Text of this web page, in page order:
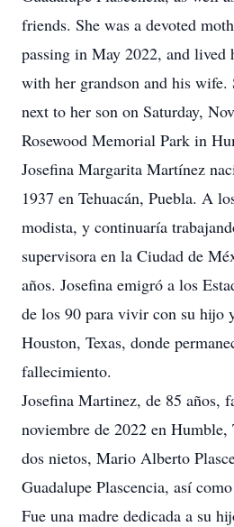
friends. She was a devoted
passing in May 2022, and lived
with her grandson and his
next to her son on Saturday,
Rosewood Memorial Park in
Josefina Margarita Martínez
1937 en Tehuacán, Puebla. A
modista, y continuaría
supervisora en la Ciudad de
años. Josefina emigró a los
de los 90 para vivir con su hijo
Houston, Texas, donde
fallecimiento.
Josefina Martinez, de 85 años,
noviembre de 2022 en
dos nietos, Mario Alberto
Guadalupe Plascencia, así
Fue una madre dedicada a su